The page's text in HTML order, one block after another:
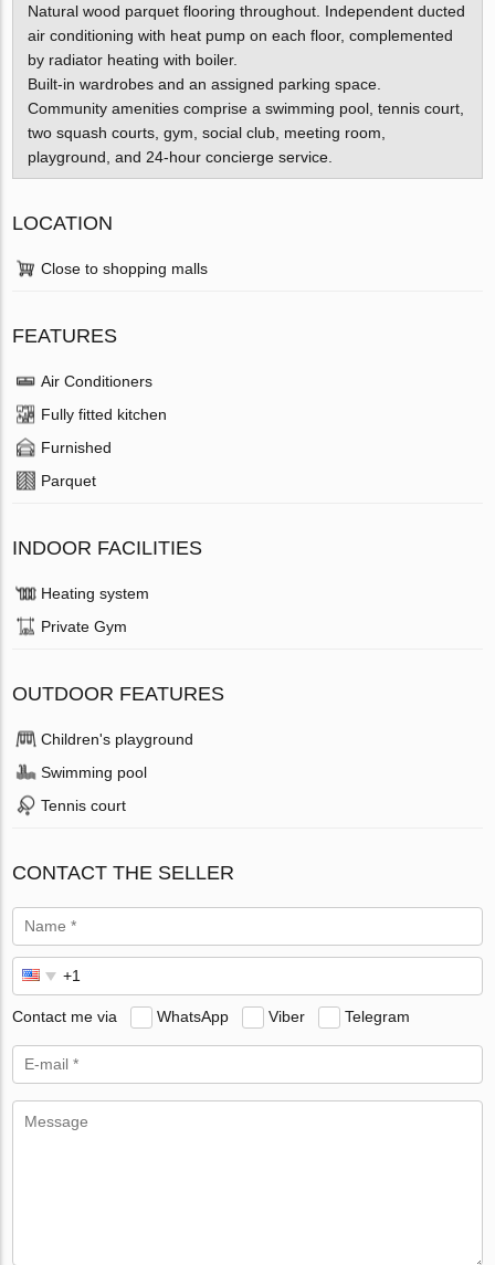
Natural wood parquet flooring throughout. Independent ducted
air conditioning with heat pump on each floor, complemented
by radiator heating with boiler.
Built-in wardrobes and an assigned parking space.
Community amenities comprise a swimming pool, tennis court,
two squash courts, gym, social club, meeting room,
playground, and 24-hour concierge service.
LOCATION
Close to shopping malls
FEATURES
Air Conditioners
Fully fitted kitchen
Furnished
Parquet
INDOOR FACILITIES
Heating system
Private Gym
OUTDOOR FEATURES
Children's playground
Swimming pool
Tennis court
CONTACT THE SELLER
Contact me via WhatsApp Viber Telegram